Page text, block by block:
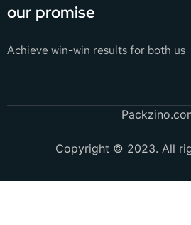
our promise
Achieve win-win results for both us
Copyright © 2023. All